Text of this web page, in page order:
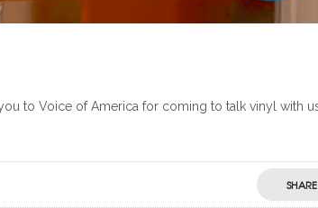
to Voice of America for coming to talk vinyl with
SHARE